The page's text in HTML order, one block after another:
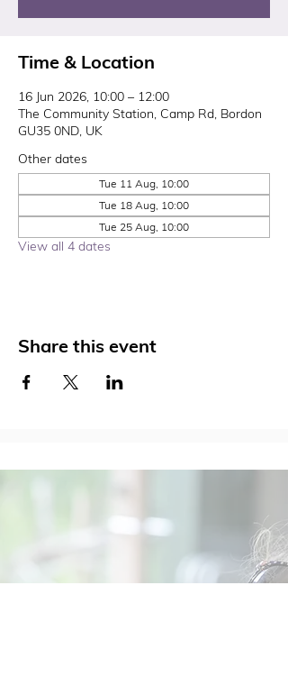
Time & Location
16 Jun 2026, 10:00 – 12:00
The Community Station, Camp Rd, Bordon
GU35 0ND, UK
Other dates
Tue 11 Aug, 10:00
Tue 18 Aug, 10:00
Tue 25 Aug, 10:00
View all 4 dates
Share this event